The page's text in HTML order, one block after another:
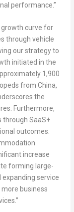
performance.”
growth curve for
through vehicle
our strategy to
initiated in the
1,900
from China,
the
Furthermore,
through SaaS+
outcomes.
increase
forming large-
service
business